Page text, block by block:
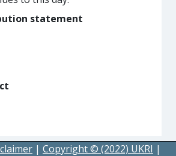
statement
| Copyright © (2022) UKRI |